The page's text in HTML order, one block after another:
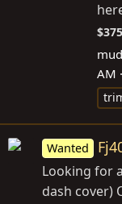
AM
Wanted
Looking for
dash cover)